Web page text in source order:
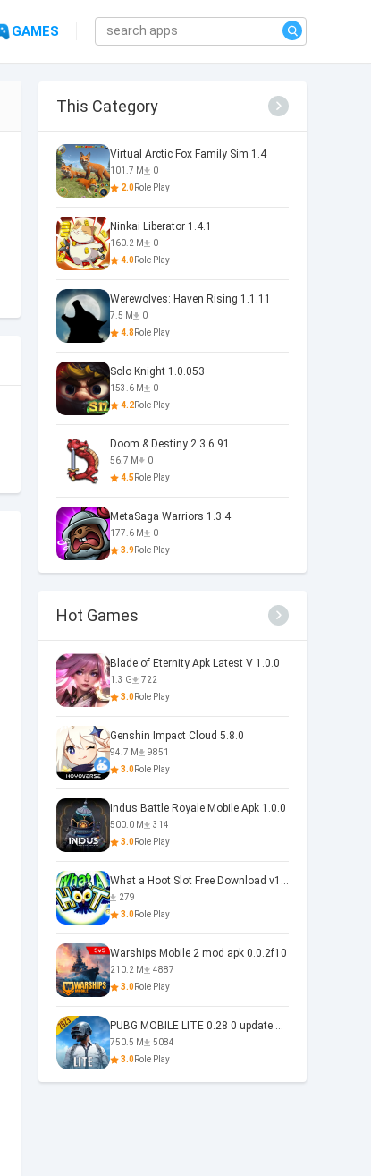
GAMES
This Category
Virtual Arctic Fox Family Sim 1.4
101.7 M
0
2.0Role Play
Ninkai Liberator 1.4.1
160.2 M
0
4.0Role Play
Werewolves: Haven Rising 1.1.11
7.5 M
0
4.8 Role Play
Solo Knight 1.0.053
153.6 M
0
4.2Role Play
Doom & Destiny 2.3.6.91
56.7 M
0
4.5Role Play
MetaSaga Warriors 1.3.4
177.6 M
0
3.9Role Play
Hot Games
Blade of Eternity Apk Latest V 1.0.0
1.3 G
722
3.0Role Play
Genshin Impact Cloud 5.8.0
94.7 M
9851
3.0Role Play
Indus Battle Royale Mobile Apk 1.0.0
500.0 M
314
3.0Role Play
What a Hoot Slot Free Download v1.0
279
3.0Role Play
Warships Mobile 2 mod apk 0.0.2f10
210.2 M
4887
3.0Role Play
PUBG MOBILE LITE 0.28 0 update 0.28.0
750.5 M
5084
3.0Role Play